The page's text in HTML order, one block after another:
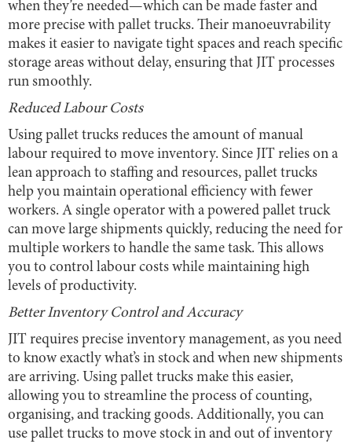
when they’re needed—which can be made faster and
more precise with pallet trucks. Their manoeuvrability
makes it easier to navigate tight spaces and reach specific
storage areas without delay, ensuring that JIT processes
run smoothly.
Reduced Labour Costs
Using pallet trucks reduces the amount of manual
labour required to move inventory. Since JIT relies on a
lean approach to staffing and resources, pallet trucks
help you maintain operational efficiency with fewer
workers. A single operator with a powered pallet truck
can move large shipments quickly, reducing the need for
multiple workers to handle the same task. This allows
you to control labour costs while maintaining high
levels of productivity.
Better Inventory Control and Accuracy
JIT requires precise inventory management, as you need
to know exactly what’s in stock and when new shipments
are arriving. Using pallet trucks make this easier,
allowing you to streamline the process of counting,
organising, and tracking goods. Additionally, you can
use pallet trucks to move stock in and out of inventory